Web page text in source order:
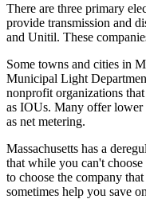
There are three primary
provide transmission and
and Unitil. These
Some towns and cities in
Municipal Light
nonprofit organizations
as IOUs. Many offer lower
as net metering.
Massachusetts has a
that while you can't
to choose the company
sometimes help you save